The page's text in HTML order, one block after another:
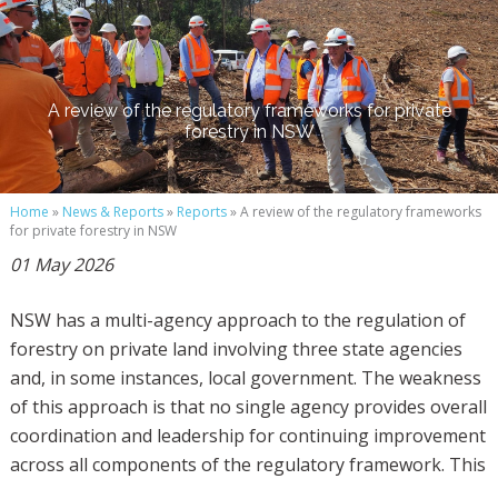
A review of the regulatory frameworks for private
forestry in NSW
Home » News & Reports» Reports» A review of the regulatory frameworks
for private forestry in NSW
01 May 2026
NSW has a multi-agency approach to the regulation of
forestry on private land involving three state agencies
and, in some instances, local government. The weakness
of this approach is that no single agency provides overall
coordination and leadership for continuing improvement
across all components of the regulatory framework. This